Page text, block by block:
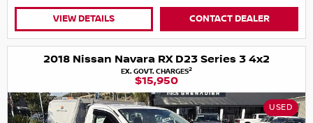
VIEW DETAILS CONTACT DEALER
2018 Nissan Navara RX D23 Series 3 4x2
EX. GOVT. CHARGES2
$15,950
USED